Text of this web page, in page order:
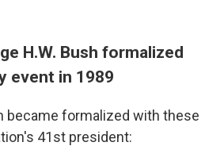
H.W. Bush formalized
event in 1989
became formalized with these
41st president: